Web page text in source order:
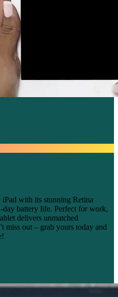
with its stunning Retina
battery life. Perfect for work,
delivers unmatched
miss out – grab yours today and